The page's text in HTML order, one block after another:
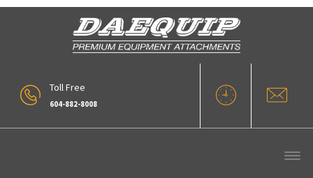
Toll Free
604-882-8008